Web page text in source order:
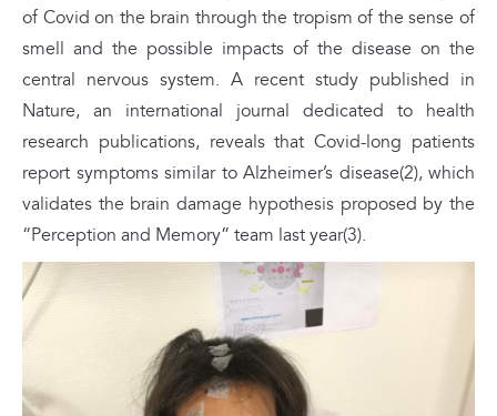
of Covid on the brain through the tropism of the sense of
smell and the possible impacts of the disease on the
central nervous system. A recent study published in
Nature, an international journal dedicated to health
research publications, reveals that Covid-long patients
report symptoms similar to Alzheimer’s disease(2), which
validates the brain damage hypothesis proposed by the
“Perception and Memory” team last year(3).